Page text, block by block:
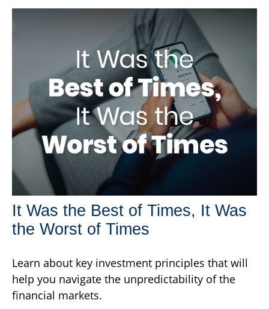
It Was the Best of Times, It Was
the Worst of Times
Learn about key investment principles that will
help you navigate the unpredictability of the
financial markets.